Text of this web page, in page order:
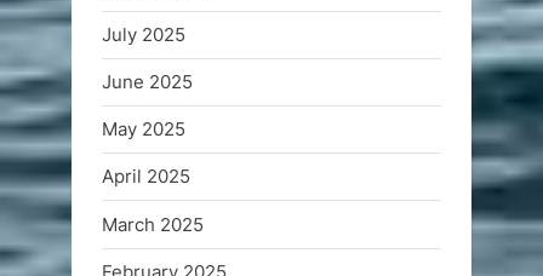
July 2025
June 2025
May 2025
April 2025
March 2025
February 2025